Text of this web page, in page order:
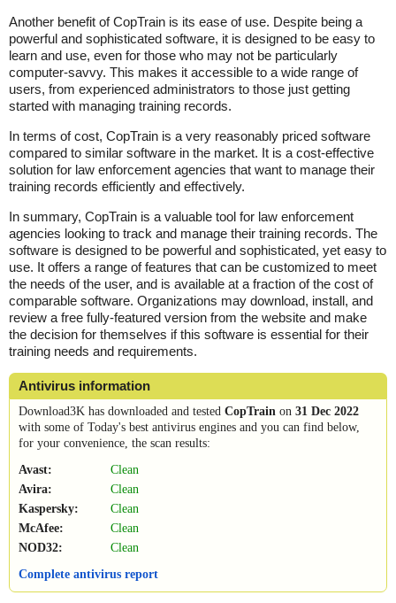
Another benefit of CopTrain is its ease of use. Despite being a
powerful and sophisticated software, it is designed to be easy to
learn and use, even for those who may not be particularly
computer-savvy. This makes it accessible to a wide range of
users, from experienced administrators to those just getting
started with managing training records.
In terms of cost, CopTrain is a very reasonably priced software
compared to similar software in the market. It is a cost-effective
solution for law enforcement agencies that want to manage their
training records efficiently and effectively.
In summary, CopTrain is a valuable tool for law enforcement
agencies looking to track and manage their training records. The
software is designed to be powerful and sophisticated, yet easy to
use. It offers a range of features that can be customized to meet
the needs of the user, and is available at a fraction of the cost of
comparable software. Organizations may download, install, and
review a free fully-featured version from the website and make
the decision for themselves if this software is essential for their
training needs and requirements.
Antivirus information
Download3K has downloaded and tested CopTrain on 31 Dec 2022
with some of Today's best antivirus engines and you can find below,
for your convenience, the scan results:
Avast:
Clean
Avira:
Clean
Kaspersky:
Clean
McAfee:
Clean
NOD32:
Clean
Complete antivirus report